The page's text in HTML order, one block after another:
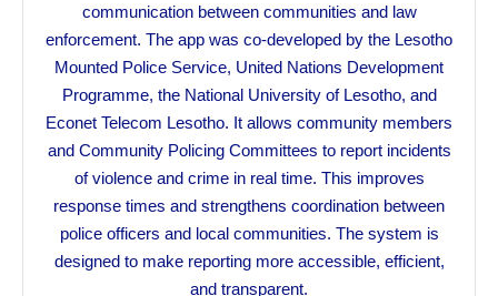
communication between communities and law
enforcement. The app was co-developed by the Lesotho
Mounted Police Service, United Nations Development
Programme, the National University of Lesotho, and
Econet Telecom Lesotho. It allows community members
and Community Policing Committees to report incidents
of violence and crime in real time. This improves
response times and strengthens coordination between
police officers and local communities. The system is
designed to make reporting more accessible, efficient,
and transparent.